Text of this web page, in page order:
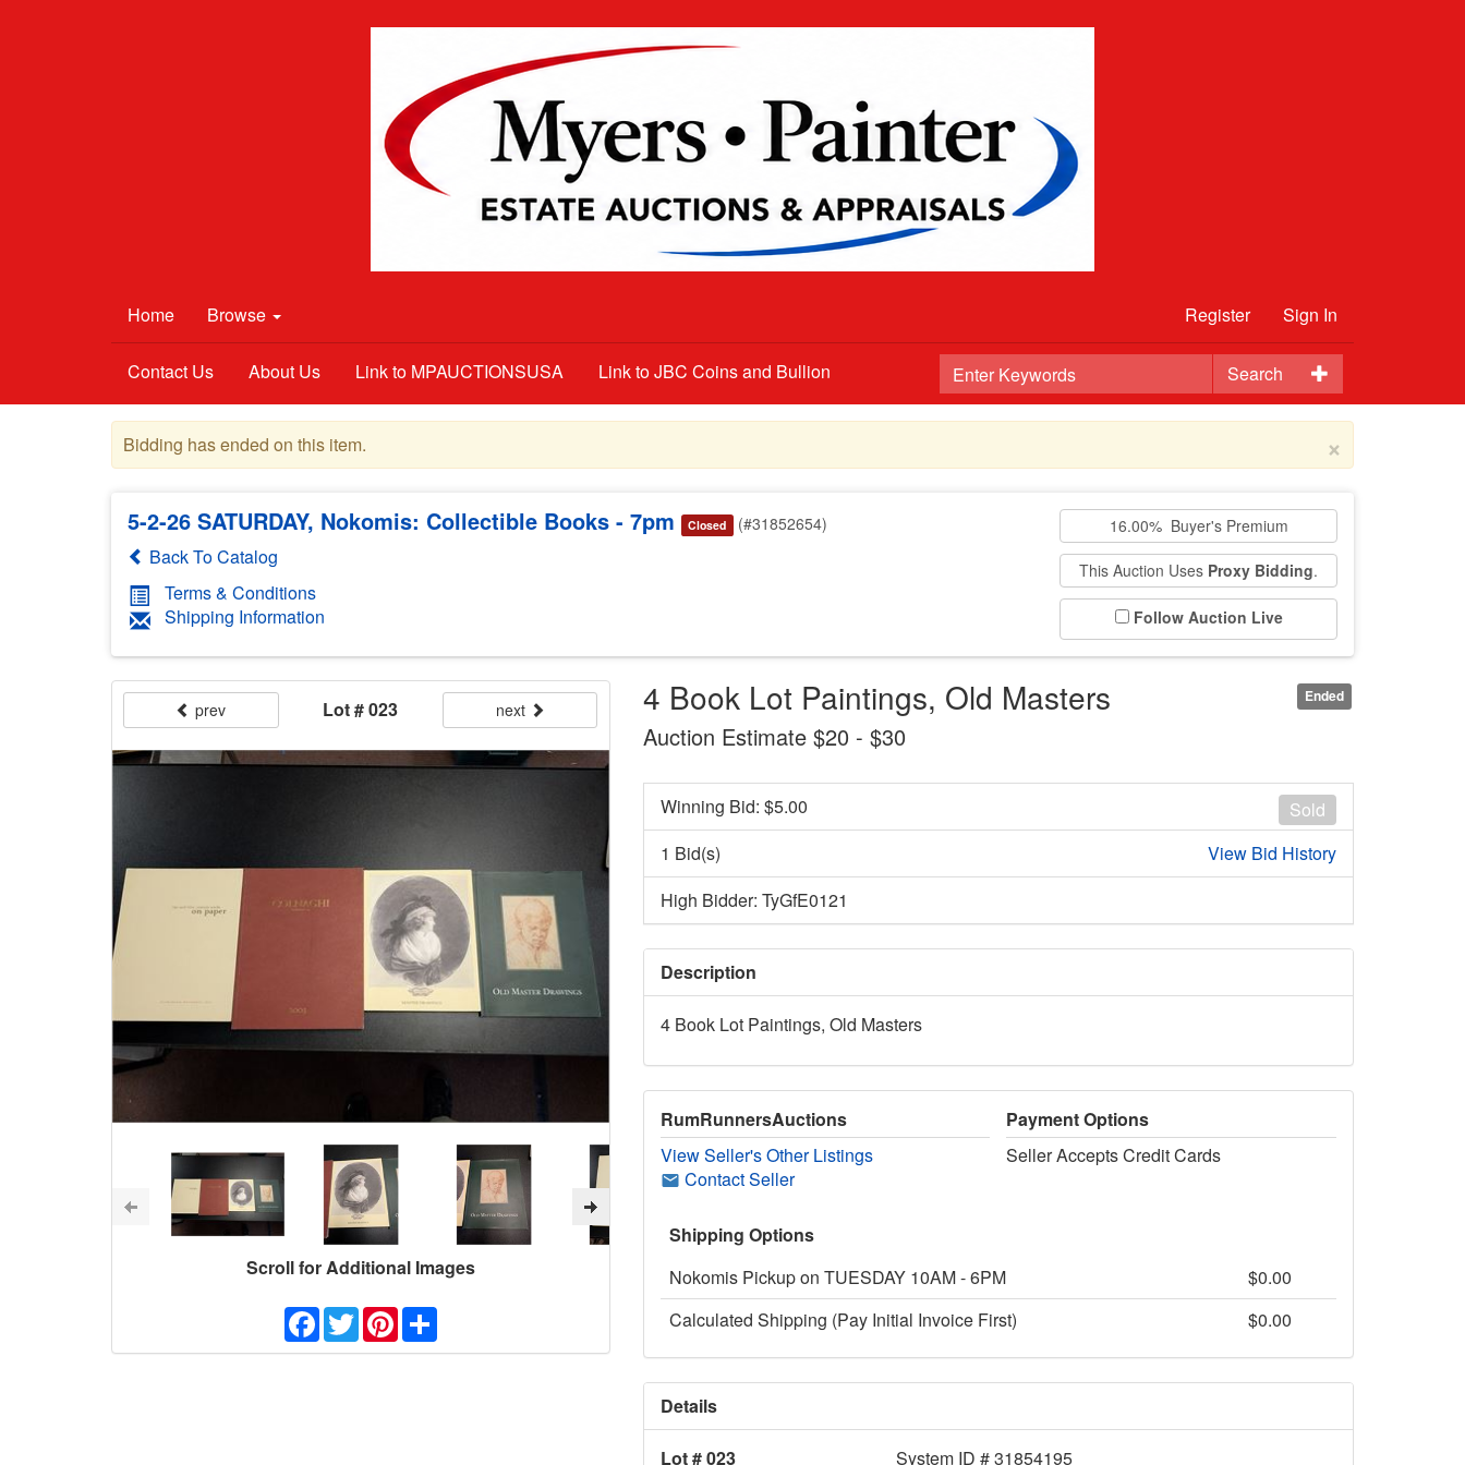
Home Browse Register Sign In
Search
Contact Us About Us Link to MPAUCTIONSUSA Link to JBC Coins and Bullion
×
Bidding has ended on this item.
5-2-26 SATURDAY, Nokomis: Collectible Books - 7pm Closed (#31852654)
Back To Catalog
Terms & Conditions
Shipping Information
16.00% Buyer's Premium
This Auction Uses Proxy Bidding.
Follow Auction Live
Ended
4 Book Lot Paintings, Old Masters
Auction Estimate $20 - $30
prev Lot # 023 next
Scroll for Additional Images
Facebook
TwitterPinterestShare
Sold
Winning Bid: $5.00
1 Bid(s)
View Bid History
High Bidder: TyGfE0121
Description
4 Book Lot Paintings, Old Masters
RumRunnersAuctions
View Seller's Other Listings
Contact Seller
Payment Options
Seller Accepts Credit Cards
Shipping Options
Nokomis Pickup on TUESDAY 10AM - 6PM
$0.00
Calculated Shipping (Pay Initial Invoice First)
$0.00
Details
Lot # 023 System ID # 31854195